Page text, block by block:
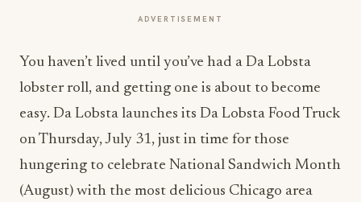
ADVERTISEMENT
You haven’t lived until you’ve had a Da Lobsta
lobster roll, and getting one is about to become
easy. Da Lobsta launches its Da Lobsta Food Truck
onThursday, July 31, just in time for those
hungering to celebrate National Sandwich Month
(August) with the most delicious Chicago area